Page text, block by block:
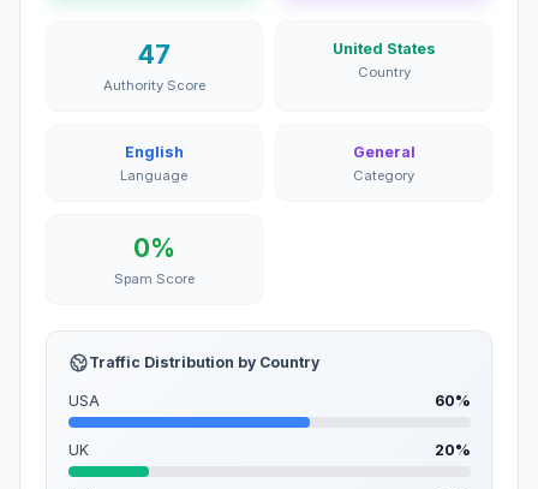
47
Authority Score
United States
Country
English
Language
General
Category
0%
Spam Score
Traffic Distribution by Country
USA 60%
UK 20%